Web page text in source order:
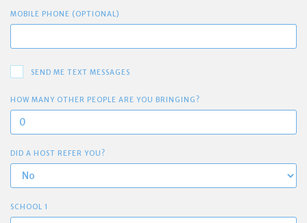
MOBILE PHONE (OPTIONAL)
SEND ME TEXT MESSAGES
HOW MANY OTHER PEOPLE ARE YOU BRINGING?
DID A HOST REFER YOU?
SCHOOL 1